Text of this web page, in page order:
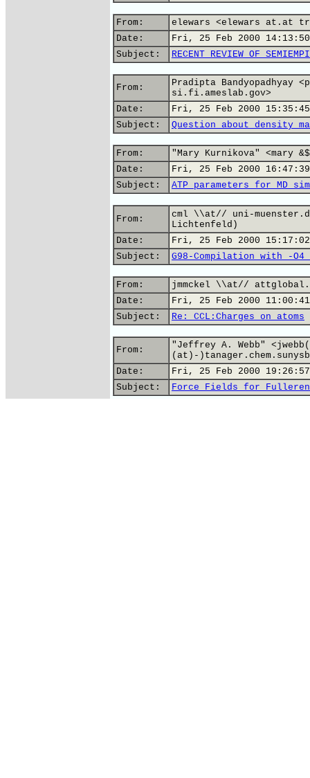
From:
elewars <elewars at.at
Date:
Fri, 25 Feb 2000
Subject:
RECENT REVIEW OF
From:
Pradipta Bandyopadhyay
si.fi.ameslab.gov>
Date:
Fri, 25 Feb 2000
Subject:
Question about density
From:
"Mary Kurnikova" <mary
Date:
Fri, 25 Feb 2000
Subject:
ATP parameters for MD
From:
cml \\at// uni-
Lichtenfeld)
Date:
Fri, 25 Feb 2000 15:17:02
Subject:
G98-Compilation with -
From:
jmmckel \\at//
Date:
Fri, 25 Feb 2000 11:00:41
Subject:
Re: CCL:Charges on atoms
From:
"Jeffrey A. Webb"
(at)-
Date:
Fri, 25 Feb 2000
Subject:
Force Fields for